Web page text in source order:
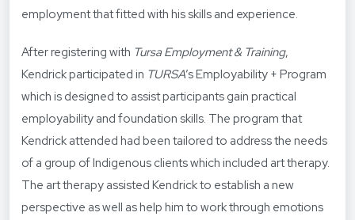
employment that fitted with his skills and experience.
After registering with Tursa Employment & Training,
Kendrick participated in TURSA’s Employability + Program
which is designed to assist participants gain practical
employability and foundation skills. The program that
Kendrick attended had been tailored to address the needs
of a group of Indigenous clients which included art therapy.
The art therapy assisted Kendrick to establish a new
perspective as well as help him to work through emotions